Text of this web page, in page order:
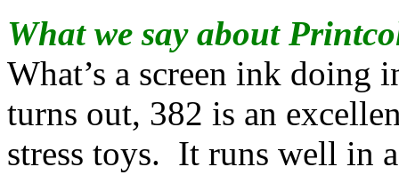
What we say about
What’s a screen ink doing
turns out, 382 is an
stress toys. It runs well in